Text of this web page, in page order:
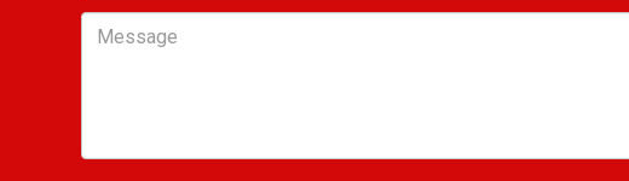
Message